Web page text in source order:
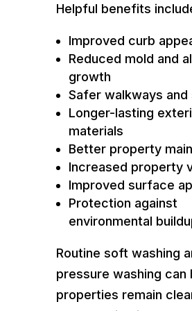
Helpful benefits
Improved curb
Reduced mold and
growth
Safer walkways
Longer-lasting
materials
Better property
Increased property
Improved surface
Protection against
environmental
Routine soft washing
pressure washing can
properties remain